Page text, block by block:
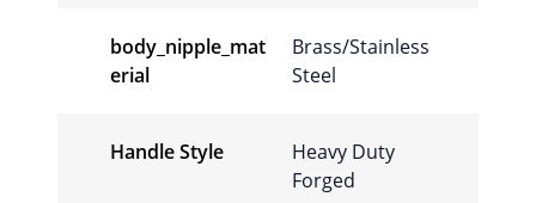
body_nipple_mat
erial
Brass/Stainless
Steel
Handle Style
Heavy Duty
Forged